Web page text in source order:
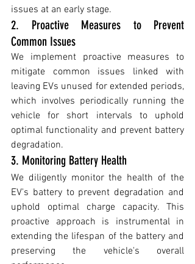
issues at an early stage.
2. Proactive Measures to Prevent
Common Issues
We implement proactive measures to
mitigate common issues linked with
leaving EVs unused for extended periods,
which involves periodically running the
vehicle for short intervals to uphold
optimal functionality and prevent battery
degradation.
3. Monitoring Battery Health
We diligently monitor the health of the
EV's battery to prevent degradation and
uphold optimal charge capacity. This
proactive approach is instrumental in
extending the lifespan of the battery and
preserving the vehicle's overall